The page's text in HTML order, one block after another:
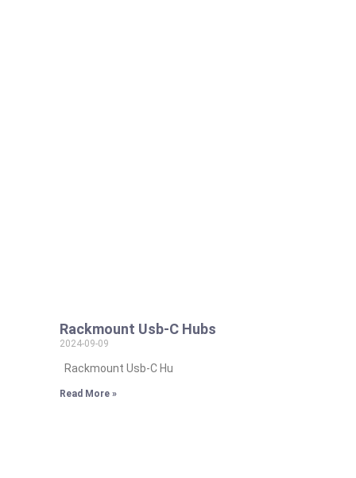
Rackmount Usb-C Hubs
2024-09-09
Rackmount Usb-C Hu
Read More »